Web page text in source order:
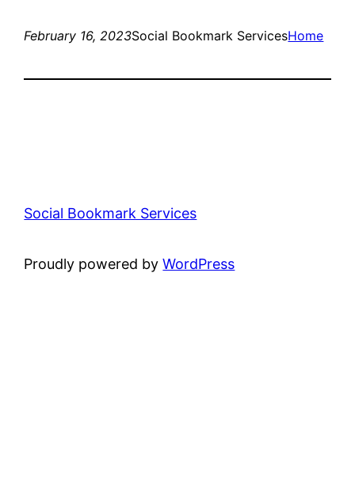
February 16, 2023Social Bookmark ServicesHome
Social Bookmark Services
Proudly powered byWordPress